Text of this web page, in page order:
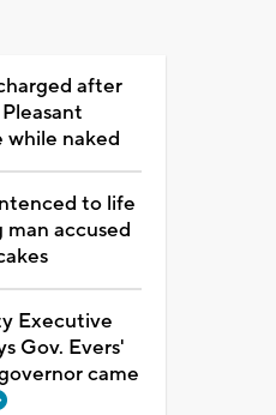
after
while naked
to life
man accused
Executive
Gov. Evers'
came